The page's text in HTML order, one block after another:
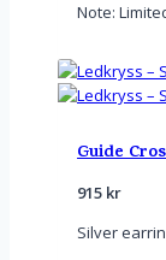
Note:
Guide
915 kr
Silver